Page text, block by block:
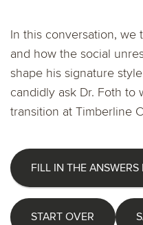
In this conversation, we
and how the social
shape his signature
candidly ask Dr. Foth to
transition at Timberline
FILL IN THE ANSWERS
START OVER